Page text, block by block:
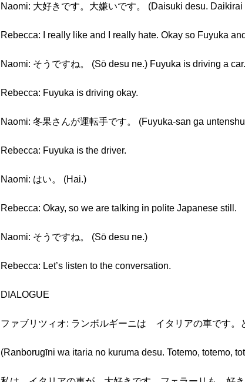
Naomi: 大好きです。大嫌いです。 (Daisuki desu. Daikirai
Rebecca: I really like and I really hate. Okay so Fuyuka
Naomi: そうですね。 (Sō desu ne.) Fuyuka is driving a car.
Rebecca: Fuyuka is driving okay.
Naomi: 冬果さんが運転手です。 (Fuyuka-san ga
Rebecca: Fuyuka is the driver.
Naomi: はい。 (Hai.)
Rebecca: Okay, so we are talking in polite Japanese still.
Naomi: そうですね。 (Sō desu ne.)
Rebecca: Let’s listen to the conversation.
DIALOGUE
ファブリツィオ: ランボルギーニは イタリアの車です。
(Ranborugīni wa itaria no kuruma desu. Totemo, totemo,